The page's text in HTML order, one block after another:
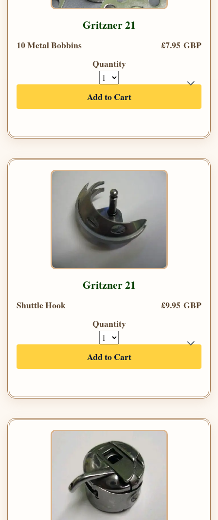
Gritzner 21
10 Metal Bobbins
£7.95 GBP
Quantity
Add to Cart
Gritzner 21
Shuttle Hook
£9.95 GBP
Quantity
Add to Cart